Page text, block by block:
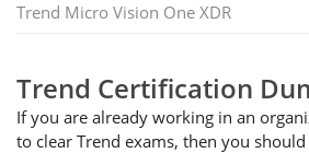
Trend Micro Vision One XDR
Trend Certification
If you are already working in an
to clear Trend exams, then you